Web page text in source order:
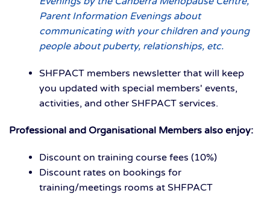
Parent Information Evenings about
communicating with your children and young
people about puberty, relationships, etc.
SHFPACT members newsletter that will keep
you updated with special members' events,
activities, and other SHFPACT services.
Professional and Organisational Members also enjoy:
Discount on training course fees (10%)
Discount rates on bookings for
training/meetings rooms at SHFPACT